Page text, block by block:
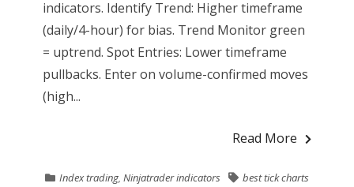
indicators. Identify Trend: Higher timeframe
(daily/4-hour) for bias. Trend Monitor green
= uptrend. Spot Entries: Lower timeframe
pullbacks. Enter on volume-confirmed moves
(high...
Read More
Index trading, Ninjatrader indicators
best tick charts